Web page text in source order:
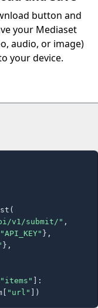
button and
your Mediaset
audio, or image)
your device.
v1/submit/" ,
"API_KEY" },
},
"items" ]:
"url" ])